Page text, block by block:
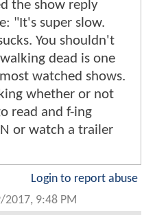
the show reply
"It's super slow.
You shouldn't
dead is one
watched shows.
whether or not
read and f-ing
or watch a trailer
Login to report abuse
2017, 9:48 PM